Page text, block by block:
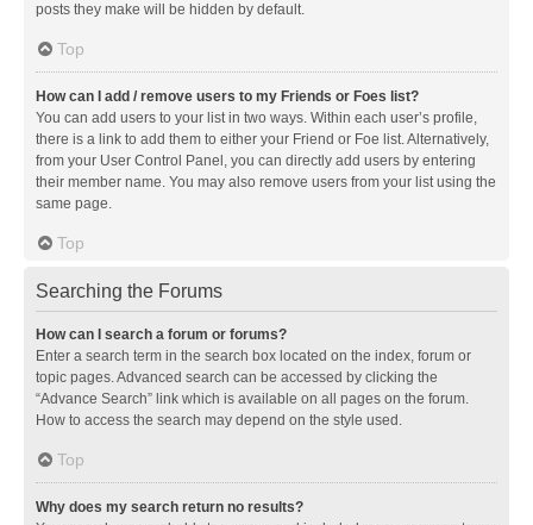
posts they make will be hidden by default.
Top
How can I add / remove users to my Friends or Foes list?
You can add users to your list in two ways. Within each user’s profile,
there is a link to add them to either your Friend or Foe list. Alternatively,
from your User Control Panel, you can directly add users by entering
their member name. You may also remove users from your list using the
same page.
Top
Searching the Forums
How can I search a forum or forums?
Enter a search term in the search box located on the index, forum or
topic pages. Advanced search can be accessed by clicking the
“Advance Search” link which is available on all pages on the forum.
How to access the search may depend on the style used.
Top
Why does my search return no results?